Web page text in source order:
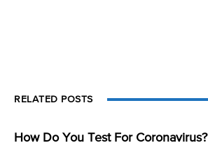
RELATED POSTS
How Do You Test For Coronavirus?